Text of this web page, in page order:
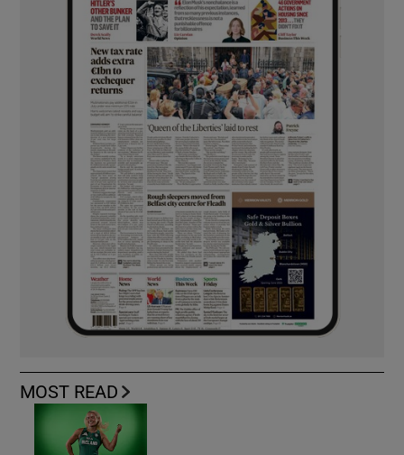
MOST READ